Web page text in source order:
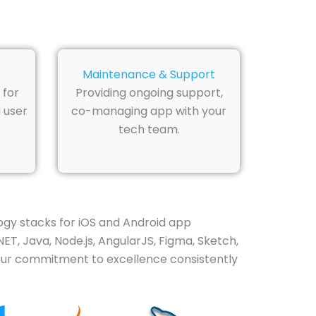
for
Maintenance & Support
Providing ongoing support,
co-managing app with your
tech team.
stacks for iOS and Android app
Java, Node.js, AngularJS, Figma, Sketch,
commitment to excellence consistently